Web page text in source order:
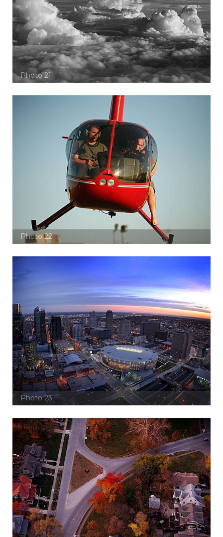
Photo 21
Photo 22
Photo 23